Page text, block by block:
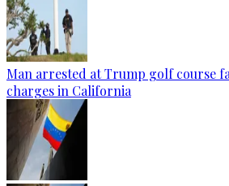
Man arrested at Trump golf course
charges in California